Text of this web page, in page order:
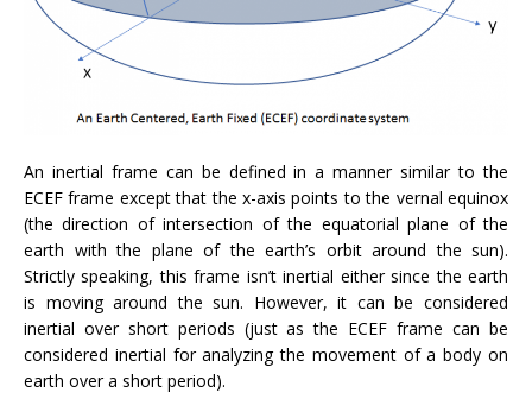
An inertial frame can be defined in a manner similar to the
ECEF frame except that the x-axis points to the vernal equinox
(the direction of intersection of the equatorial plane of the
earth with the plane of the earth’s orbit around the sun).
Strictly speaking, this frame isn’t inertial either since the earth
is moving around the sun. However, it can be considered
inertial over short periods (just as the ECEF frame can be
considered inertial for analyzing the movement of a body on
earth over a short period).